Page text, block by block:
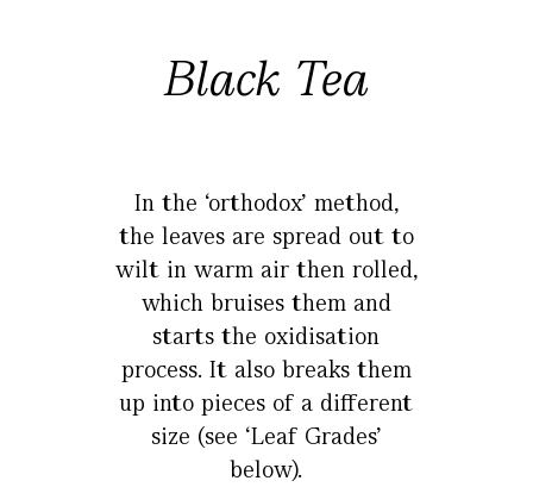
Black Tea
In the ‘orthodox’ method,
the leaves are spread out to
wilt in warm air then rolled,
which bruises them and
starts the oxidisation
process. It also breaks them
up into pieces of a different
size (see ‘Leaf Grades’
below).